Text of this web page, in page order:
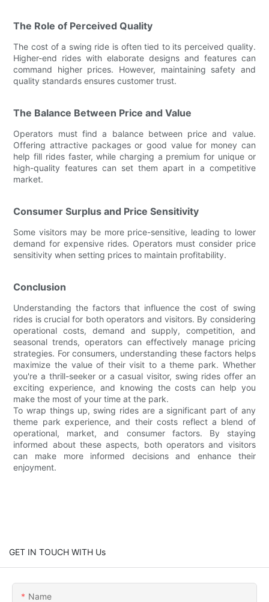
The Role of Perceived Quality
The cost of a swing ride is often tied to its perceived quality.
Higher-end rides with elaborate designs and features can
command higher prices. However, maintaining safety and
quality standards ensures customer trust.
The Balance Between Price and Value
Operators must find a balance between price and value.
Offering attractive packages or good value for money can
help fill rides faster, while charging a premium for unique or
high-quality features can set them apart in a competitive
market.
Consumer Surplus and Price Sensitivity
Some visitors may be more price-sensitive, leading to lower
demand for expensive rides. Operators must consider price
sensitivity when setting prices to maintain profitability.
Conclusion
Understanding the factors that influence the cost of swing
rides is crucial for both operators and visitors. By considering
operational costs, demand and supply, competition, and
seasonal trends, operators can effectively manage pricing
strategies. For consumers, understanding these factors helps
maximize the value of their visit to a theme park. Whether
you're a thrill-seeker or a casual visitor, swing rides offer an
exciting experience, and knowing the costs can help you
make the most of your time at the park.
To wrap things up, swing rides are a significant part of any
theme park experience, and their costs reflect a blend of
operational, market, and consumer factors. By staying
informed about these aspects, both operators and visitors
can make more informed decisions and enhance their
enjoyment.
GET IN TOUCH WITH Us
Name